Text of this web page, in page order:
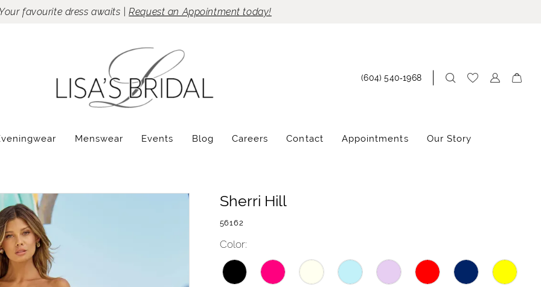
favourite dress awaits |Request an Appointment today!
(604) 540‑1968
Menswear Events Blog Careers Contact Appointments Our Story
Sherri Hill
56162
Color: